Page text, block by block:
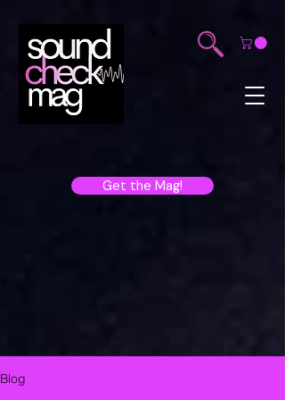
Get the Mag!
Blog